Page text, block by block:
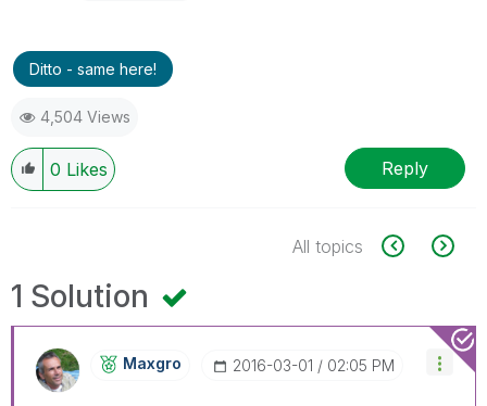
Ditto - same here!
4,504 Views
0 Likes Reply
All topics
1 Solution
Maxgro ‎2016-03-01 02:05 PM